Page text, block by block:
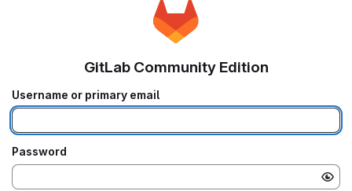
GitLab Community Edition
Username or primary email
Password